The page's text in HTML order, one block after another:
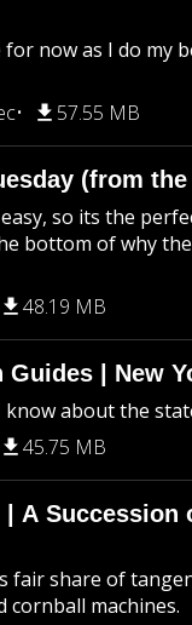
for now as I do my
57.55 MB
(from the
so its the
bottom of why
48.19 MB
Guides | New
about the
45.75 MB
| A Succession
fair share of
cornball machines.